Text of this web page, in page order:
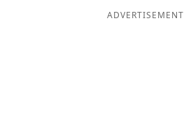
ADVERTISEMENT